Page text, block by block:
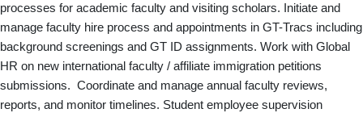
processes for academic faculty and visiting scholars. Initiate and
manage faculty hire process and appointments in GT-Tracs including
background screenings and GT ID assignments. Work with Global
HR on new international faculty / affiliate immigration petitions
submissions. Coordinate and manage annual faculty reviews,
reports, and monitor timelines. Student employee supervision